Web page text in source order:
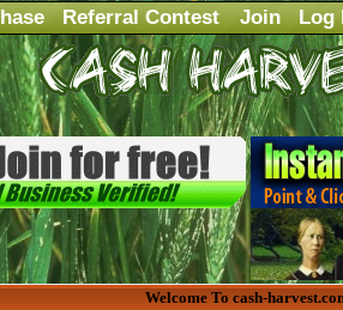
Referral Contest Join Log
Welcome To cash-